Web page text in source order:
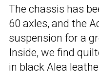
The chassis has
60 axles, and the
suspension for a
Inside, we find
in black Alea